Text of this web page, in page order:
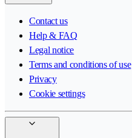
Contact us
Help & FAQ
Legal notice
Terms and conditions of use
Privacy
Cookie settings